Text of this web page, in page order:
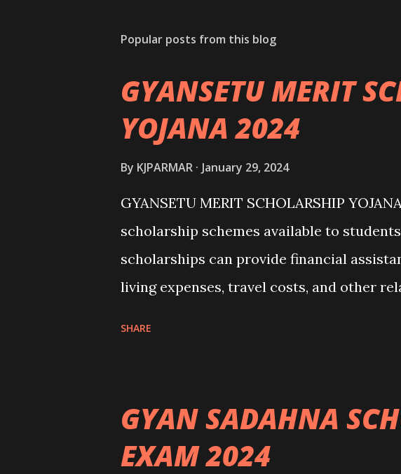
Popular posts from this blog
GYANSETU MERIT
YOJANA 2024
By KJPARMAR January 29, 2024
GYANSETU MERIT SCHOLARSHIP
scholarship schemes available to
scholarships can provide financial
living expenses, travel costs, and other
Erasmus+ Program (European Union) 2.
universities have their own scholarship
SHARE
GYAN SADAHNA
EXAM 2024